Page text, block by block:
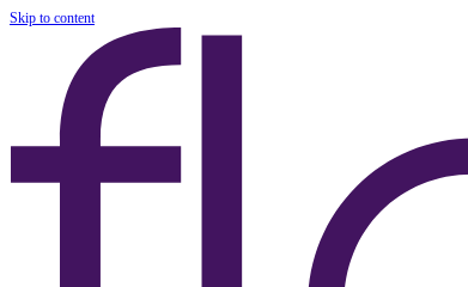
Skip to content